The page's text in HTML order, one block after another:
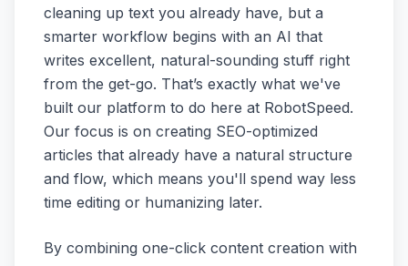
cleaning up text you already have, but a
smarter workflow begins with an AI that
writes excellent, natural-sounding stuff right
from the get-go. That’s exactly what we've
built our platform to do here at RobotSpeed.
Our focus is on creating SEO-optimized
articles that already have a natural structure
and flow, which means you'll spend way less
time editing or humanizing later.
By combining one-click content creation with